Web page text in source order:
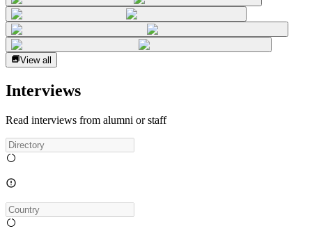
View all
Interviews
Read interviews from alumni or staff